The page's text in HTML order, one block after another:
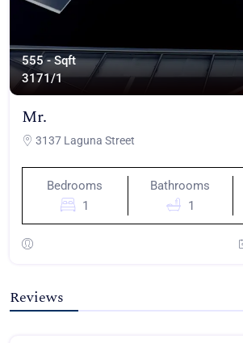
555 - Sqft
3171/1
Mr.
3137 Laguna Street
Bedrooms
1
Bathrooms
1
Reviews